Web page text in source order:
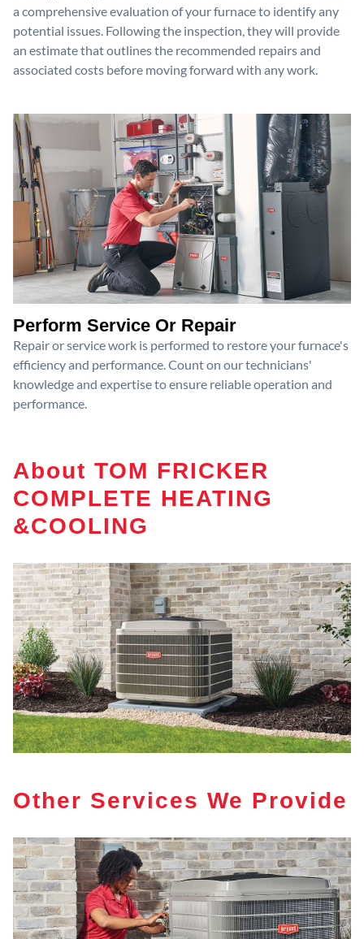
a comprehensive evaluation of your furnace to identify any
potential issues. Following the inspection, they will provide
an estimate that outlines the recommended repairs and
associated costs before moving forward with any work.
Perform Service Or Repair
Repair or service work is performed to restore your furnace's
efficiency and performance. Count on our technicians'
knowledge and expertise to ensure reliable operation and
performance.
About TOM FRICKER
COMPLETE HEATING
&COOLING
Other Services We Provide